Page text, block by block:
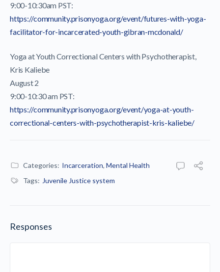
9:00-10:30am PST:
https://community.prisonyoga.org/event/futures-with-yoga-
facilitator-for-incarcerated-youth-gibran-mcdonald/
Yoga at Youth Correctional Centers with Psychotherapist,
Kris Kaliebe
August 2
9:00-10:30 am PST:
https://community.prisonyoga.org/event/yoga-at-youth-
correctional-centers-with-psychotherapist-kris-kaliebe/
Categories: Incarceration, Mental Health
Tags: Juvenile Justice system
Responses